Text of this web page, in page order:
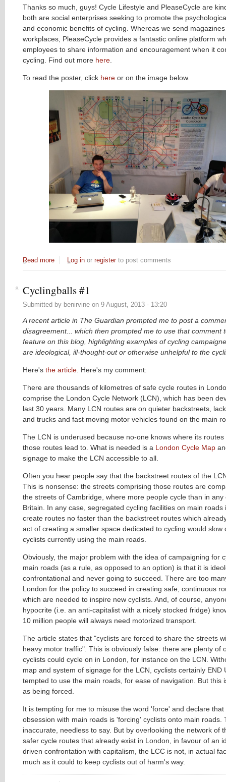
Thanks so much, guys! Cycle Lifestyle and PleaseCycle are
both are social enterprises seeking to promote the
and economic benefits of cycling. Whereas we send
workplaces, PleaseCycle provides a fantastic online platform
employees to share information and encouragement when it
cycling. Find out more here
To read the poster, click here or on the image below.
Read more about The LCM poster's new home at PleaseCycle
Log in or registerto post comments
Cyclingballs #1
Submitted by benirvine on 9 August, 2013 - 13:20
A recent article in The Guardian prompted me to post a
disagreement... which then prompted me to use that comment
feature on this blog, highlighting examples of cycling
are ideological, ill-thought-out or otherwise unhelpful to the
Here's the article . Here's my comment:
There are thousands of kilometres of safe cycle routes in
comprise the London Cycle Network (LCN), which has been
last 30 years. Many LCN routes are on quieter backstreets,
and trucks and fast moving motor vehicles found on the main
The LCN is underused because no-one knows where its
those routes lead to. What is needed is a London Cycle Map
signage to make the LCN accessible to all.
Often you hear people say that the backstreet routes of the
This is nonsense: the streets comprising those routes are
the streets of Cambridge, where more people cycle than in any
Britain. In any case, segregated cycling facilities on main roads
create routes no faster than the backstreet routes which
act of creating a smaller space dedicated to cycling would slow
cyclists currently using the main roads.
Obviously, the major problem with the idea of campaigning for
main roads (as a rule, as opposed to an option) is that it is
confrontational and never going to succeed. There are too
London for the policy to succeed in creating safe, continuous
which are needed to inspire new cyclists. And, of course,
hypocrite (i.e. an anti-capitalist with a nicely stocked fridge)
10 million people will always need motorized transport.
The article states that "cyclists are forced to share the streets
heavy motor traffic". This is obviously false: there are plenty of
cyclists could cycle on in London, for instance on the LCN.
map and system of signage for the LCN, cyclists certainly END
tempted to use the main roads, for ease of navigation. But this
as being forced.
It is tempting for me to misuse the word 'force' and declare that
obsession with main roads is 'forcing' cyclists onto main roads.
inaccurate, needless to say. But by overlooking the network of
safer cycle routes that already exist in London, in favour of an
driven confrontation with capitalism, the LCC is not, in actual
much as it could to keep cyclists out of harm's way.